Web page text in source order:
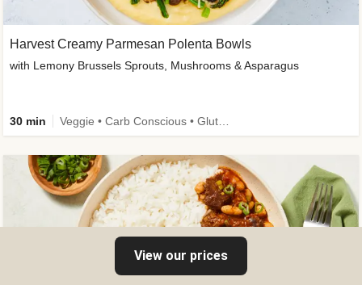
Harvest Creamy Parmesan Polenta Bowls
with Lemony Brussels Sprouts, Mushrooms & Asparagus
30 min
View our prices